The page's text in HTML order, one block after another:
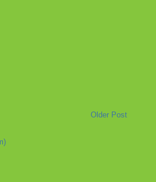
Older Post